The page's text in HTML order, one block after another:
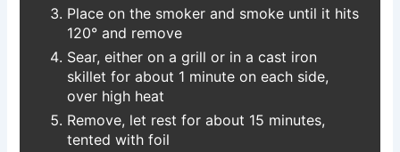
Place on the smoker and smoke until it hits
120° and remove
Sear, either on a grill or in a cast iron
skillet for about 1 minute on each side,
over high heat
Remove, let rest for about 15 minutes,
tented with foil